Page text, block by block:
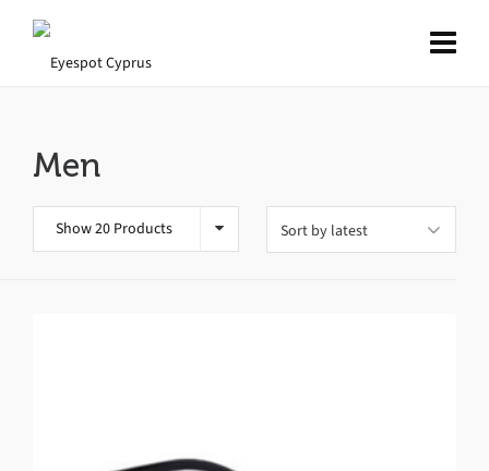
Men
Show 20 Products